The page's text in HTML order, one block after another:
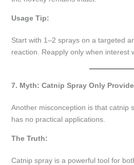
Usage Tip:
Start with 1–2 sprays on a targeted
reaction. Reapply only when interest
7. Myth: Catnip Spray Only
Another misconception is that catnip
has no practical applications.
The Truth:
Catnip spray is a powerful tool for